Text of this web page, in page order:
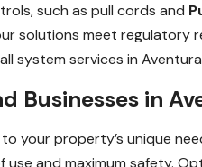
such as pull cords and
solutions meet regulatory
system services in
Businesses in
your property’s unique
and maximum safety.